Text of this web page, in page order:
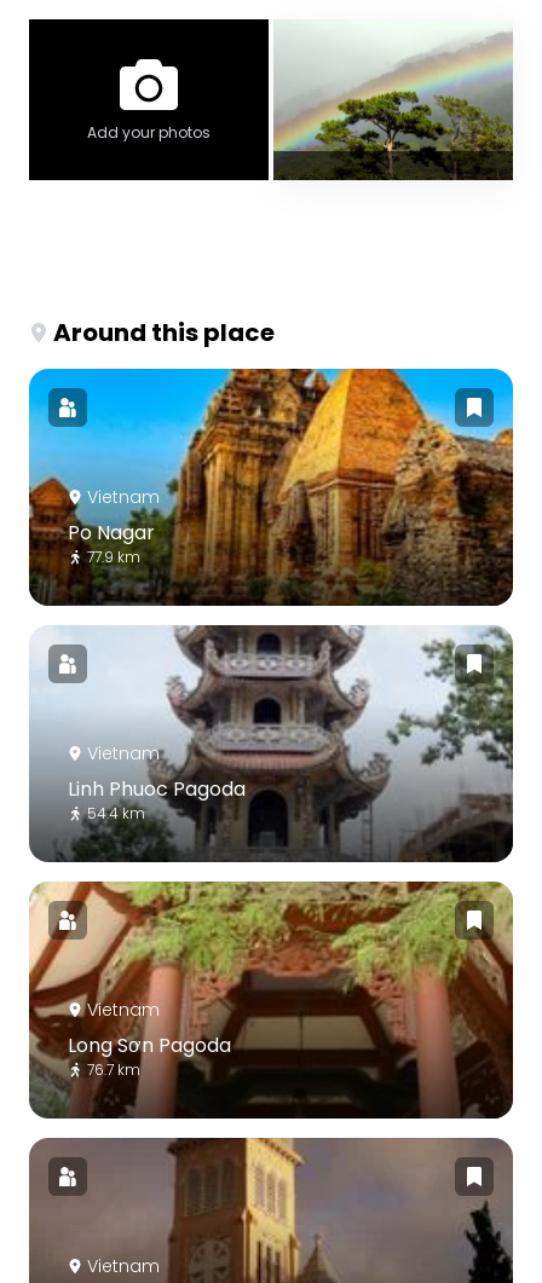
Add your photos
Around this place
Vietnam
Po Nagar
77.9 km
Vietnam
Linh Phuoc Pagoda
54.4 km
Vietnam
Long Sơn Pagoda
76.7 km
Vietnam